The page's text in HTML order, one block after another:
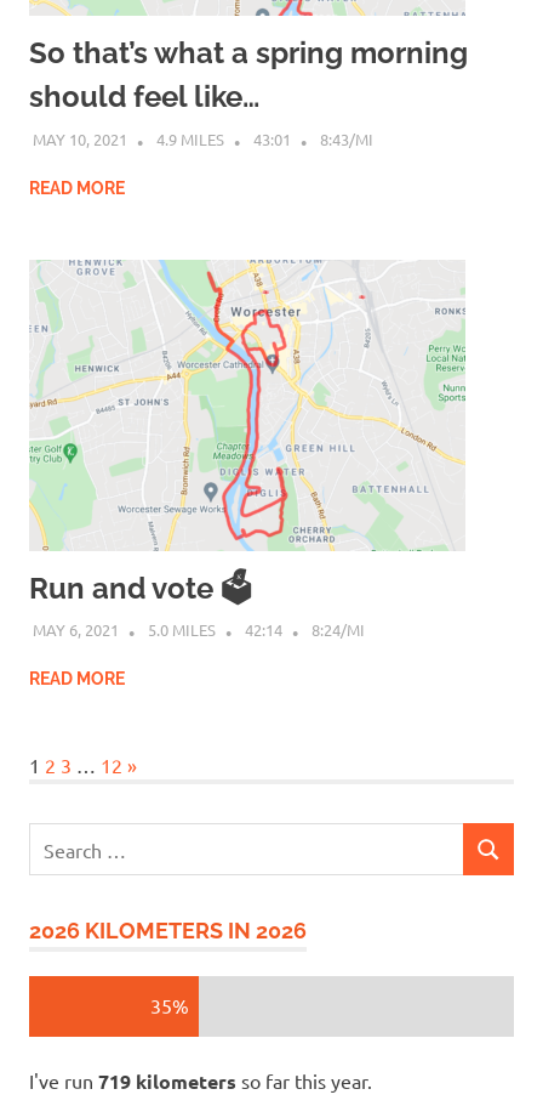
So that’s what a spring morning
should feel like…
MAY 10, 2021 4.9 MILES 43:01 8:43/MI
READ MORE
Run and vote 🗳
MAY 6, 2021 5.0 MILES 42:14 8:24/MI
READ MORE
1 2 3 … 12 Next
»
for:
SEARCH
2026 KILOMETERS IN 2026
35%
I've run 719 kilometers so far this year.